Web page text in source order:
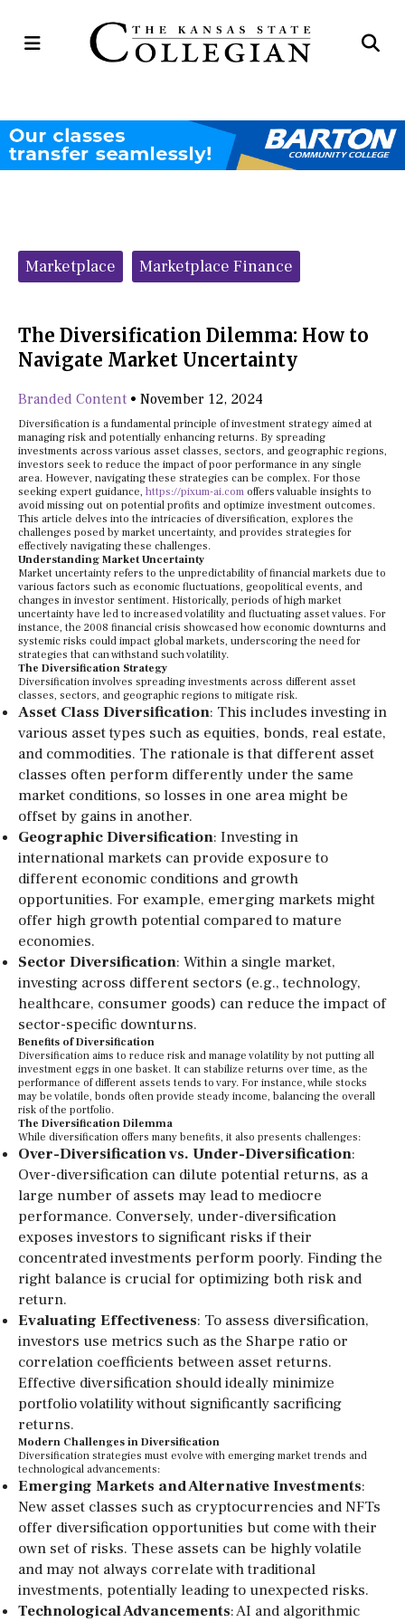
Open
Categories:
Marketplace Marketplace Finance
The Diversification Dilemma: How to
Navigate Market Uncertainty
Branded Content • November 12, 2024
Diversification is a fundamental principle of investment strategy aimed at
managing risk and potentially enhancing returns. By spreading
investments across various asset classes, sectors, and geographic regions,
investors seek to reduce the impact of poor performance in any single
area. However, navigating these strategies can be complex. For those
seeking expert guidance, https://pixum-ai.com offers valuable insights to
avoid missing out on potential profits and optimize investment outcomes.
This article delves into the intricacies of diversification, explores the
challenges posed by market uncertainty, and provides strategies for
effectively navigating these challenges.
Understanding Market Uncertainty
Market uncertainty refers to the unpredictability of financial markets due to
various factors such as economic fluctuations, geopolitical events, and
changes in investor sentiment. Historically, periods of high market
uncertainty have led to increased volatility and fluctuating asset values. For
instance, the 2008 financial crisis showcased how economic downturns and
systemic risks could impact global markets, underscoring the need for
strategies that can withstand such volatility.
The Diversification Strategy
Diversification involves spreading investments across different asset
classes, sectors, and geographic regions to mitigate risk.
Asset Class Diversification: This includes investing in
various asset types such as equities, bonds, real estate,
and commodities. The rationale is that different asset
classes often perform differently under the same
market conditions, so losses in one area might be
offset by gains in another.
Geographic Diversification: Investing in
international markets can provide exposure to
different economic conditions and growth
opportunities. For example, emerging markets might
offer high growth potential compared to mature
economies.
Sector Diversification: Within a single market,
investing across different sectors (e.g., technology,
healthcare, consumer goods) can reduce the impact of
sector-specific downturns.
Benefits of Diversification
Diversification aims to reduce risk and manage volatility by not putting all
investment eggs in one basket. It can stabilize returns over time, as the
performance of different assets tends to vary. For instance, while stocks
may be volatile, bonds often provide steady income, balancing the overall
risk of the portfolio.
The Diversification Dilemma
While diversification offers many benefits, it also presents challenges:
Over-Diversification vs. Under-Diversification:
Over-diversification can dilute potential returns, as a
large number of assets may lead to mediocre
performance. Conversely, under-diversification
exposes investors to significant risks if their
concentrated investments perform poorly. Finding the
right balance is crucial for optimizing both risk and
return.
Evaluating Effectiveness: To assess diversification,
investors use metrics such as the Sharpe ratio or
correlation coefficients between asset returns.
Effective diversification should ideally minimize
portfolio volatility without significantly sacrificing
returns.
Modern Challenges in Diversification
Diversification strategies must evolve with emerging market trends and
technological advancements:
Emerging Markets and Alternative Investments:
New asset classes such as cryptocurrencies and NFTs
offer diversification opportunities but come with their
own set of risks. These assets can be highly volatile
and may not always correlate with traditional
investments, potentially leading to unexpected risks.
Technological Advancements: AI and algorithmic